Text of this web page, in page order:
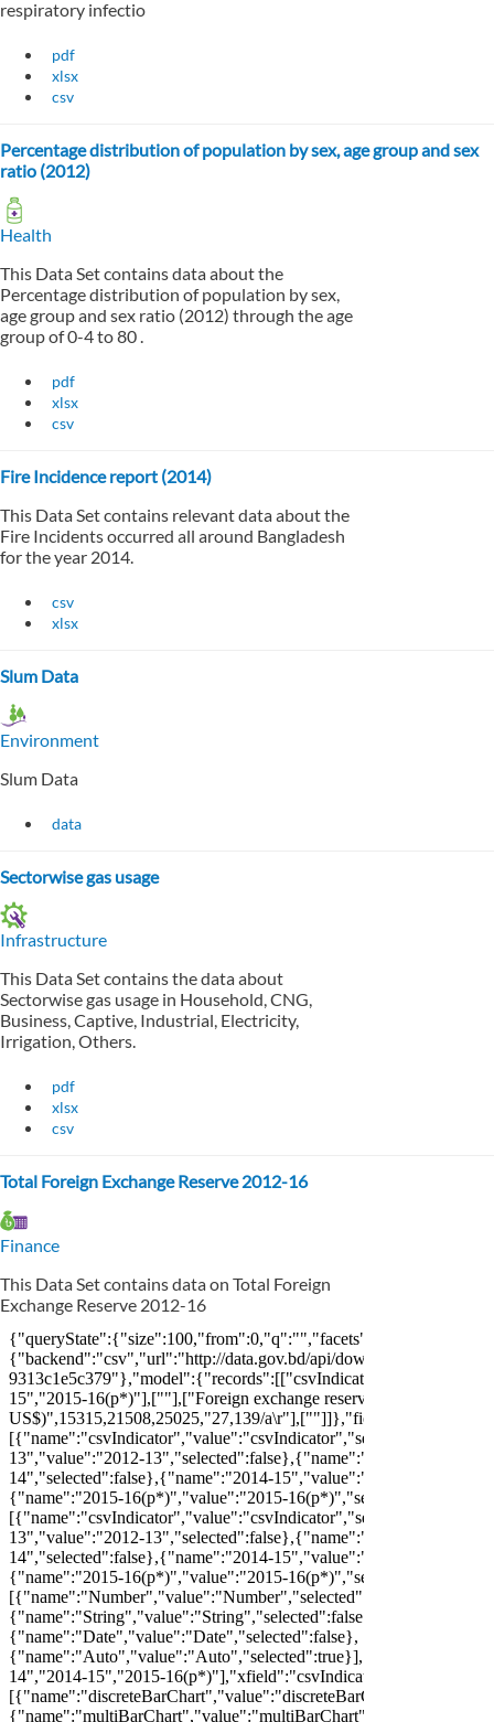
respiratory infectio
pdf
xlsx
csv
Percentage distribution of population by sex, age group and sex
ratio (2012)
Health
This Data Set contains data about the
Percentage distribution of population by sex,
age group and sex ratio (2012) through the age
group of 0-4 to 80 .
pdf
xlsx
csv
Fire Incidence report (2014)
This Data Set contains relevant data about the
Fire Incidents occurred all around Bangladesh
for the year 2014.
csv
xlsx
Slum Data
Environment
Slum Data
data
Sectorwise gas usage
Infrastructure
This Data Set contains the data about
Sectorwise gas usage in Household, CNG,
Business, Captive, Industrial, Electricity,
Irrigation, Others.
pdf
xlsx
csv
Total Foreign Exchange Reserve 2012-16
Finance
This Data Set contains data on Total Foreign
Exchange Reserve 2012-16